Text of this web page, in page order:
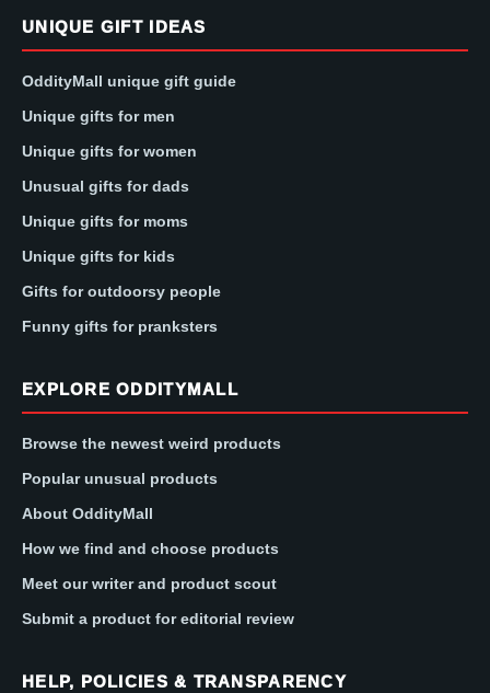
UNIQUE GIFT IDEAS
OddityMall unique gift guide
Unique gifts for men
Unique gifts for women
Unusual gifts for dads
Unique gifts for moms
Unique gifts for kids
Gifts for outdoorsy people
Funny gifts for pranksters
EXPLORE ODDITYMALL
Browse the newest weird products
Popular unusual products
About OddityMall
How we find and choose products
Meet our writer and product scout
Submit a product for editorial review
HELP, POLICIES & TRANSPARENCY